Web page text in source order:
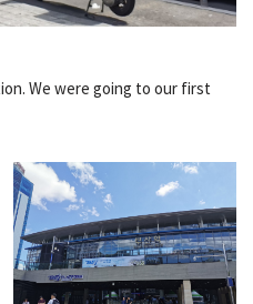
We were going to our first